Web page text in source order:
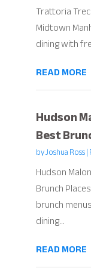
Trattoria
Midtown
dining with
READ MORE
Hudson
Best
byJoshua Ross|
Hudson
Brunch
brunch
dining...
READ MORE